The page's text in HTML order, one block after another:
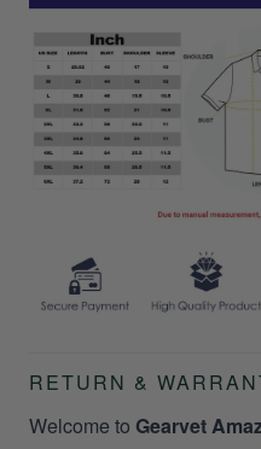
RETURN &
Welcome to Gearvet